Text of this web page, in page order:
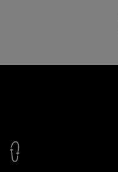
around the
Material